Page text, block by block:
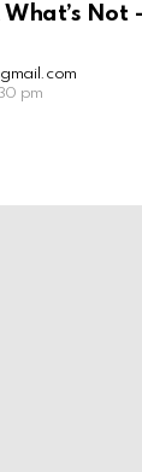
What’s Not
pm